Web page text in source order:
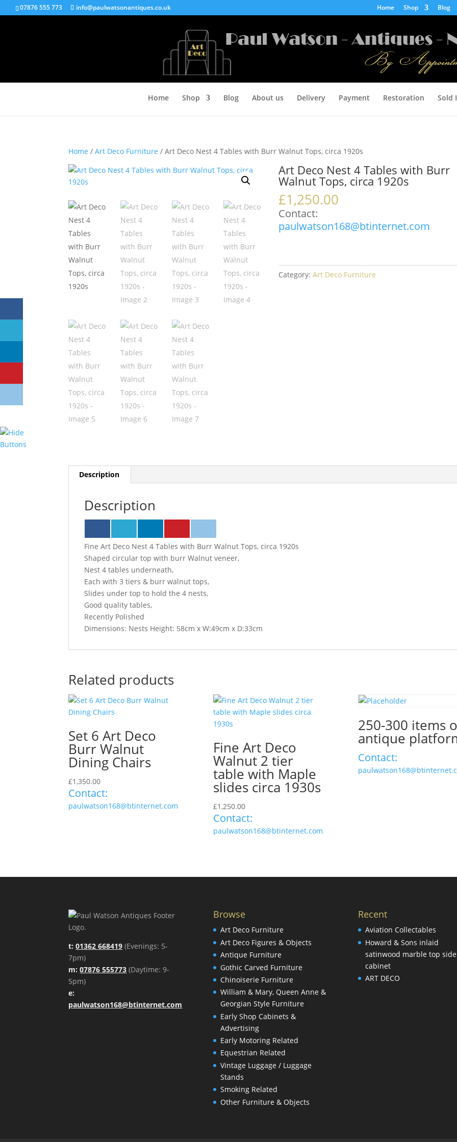
07876 555 773 info@paulwatsonantiques.co.uk Home Shop Blog
Home Shop Blog About us Delivery Payment Restoration Sold
Home /Art Deco Furniture / Art Deco Nest 4 Tables with Burr Walnut Tops, circa 1920s
Art Deco Nest 4 Tables with Burr
Walnut Tops, circa 1920s
£1,250.00
Contact:
paulwatson168@btinternet.com
Category:Art Deco Furniture
Description
Description
Fine Art Deco Nest 4 Tables with Burr Walnut Tops, circa 1920s
Shaped circular top with burr Walnut veneer,
Nest 4 tables underneath,
Each with 3 tiers & burr walnut tops,
Slides under top to hold the 4 nests,
Good quality tables,
Recently Polished
Dimensions: Nests Height: 58cm x W:49cm x D:33cm
Related products
Set 6 Art Deco
Burr Walnut
Dining Chairs
£1,350.00
Contact:
paulwatson168@btinternet.com
Fine Art Deco
Walnut 2 tier
table with Maple
slides circa 1930s
£1,250.00
Contact:
paulwatson168@btinternet.com
250-300 items
antique
Contact:
t: 01362 668419 (Evenings: 5-
7pm)
m: 07876 555773 (Daytime: 9-
5pm)
e:
paulwatson168@btinternet.com
Browse
Art Deco Furniture
Art Deco Figures & Objects
Antique Furniture
Gothic Carved Furniture
Chinoiserie Furniture
William & Mary, Queen Anne &
Georgian Style Furniture
Early Shop Cabinets &
Advertising
Early Motoring Related
Equestrian Related
Vintage Luggage / Luggage
Stands
Smoking Related
Other Furniture & Objects
Recent
Aviation Collectables
Howard & Sons inlaid
satinwood marble top side
cabinet
ART DECO